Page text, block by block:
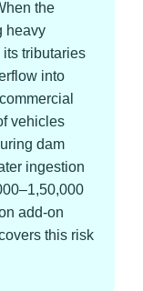
the
heavy
tributaries
into
vehicles
dam
ingestion
add-on
this risk